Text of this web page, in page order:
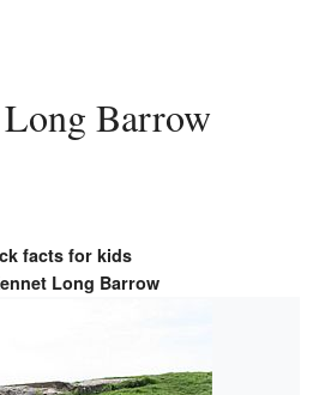
facts for kids
Long Barrow